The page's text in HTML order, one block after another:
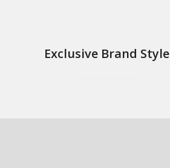
Exclusive Brand Style